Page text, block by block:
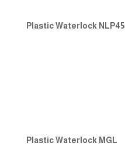
Plastic Waterlock NLP45
Plastic Waterlock MGL